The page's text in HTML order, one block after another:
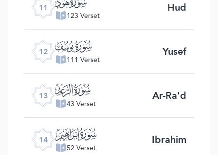
11
123 Verset Hud
12 ﮘ
111 Verset Yusef
13 ﮙ
43 Verset Ar-Ra'd
14 ﮚ
52 Verset Ibrahim